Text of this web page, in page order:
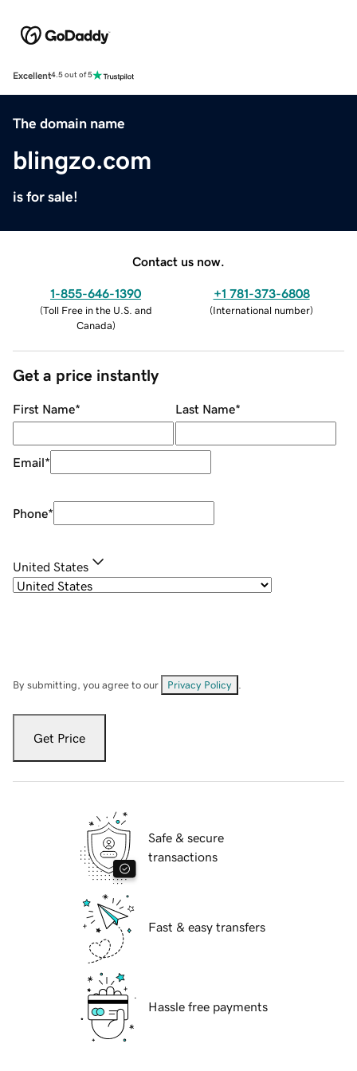
Excellent4.5 out of 5
The domain name
blingzo.com
is for sale!
Contact us now.
1-855-646-1390
(Toll Free in the U.S. and
Canada)
+1 781-373-6808
(International number)
Get a price instantly
First Name* Last Name*
Email*
Phone*
United States
By submitting, you agree to our Privacy Policy
Get Price
Safe & secure
transactions
Fast & easy transfers
Hassle free payments